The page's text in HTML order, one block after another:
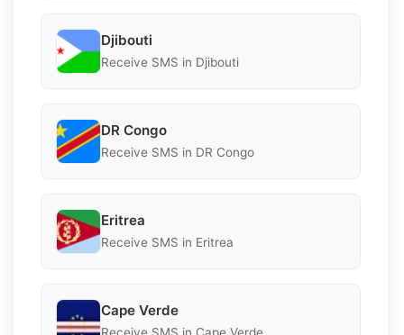
Djibouti
Receive SMS in Djibouti
DR Congo
Receive SMS in DR Congo
Eritrea
Receive SMS in Eritrea
Cape Verde